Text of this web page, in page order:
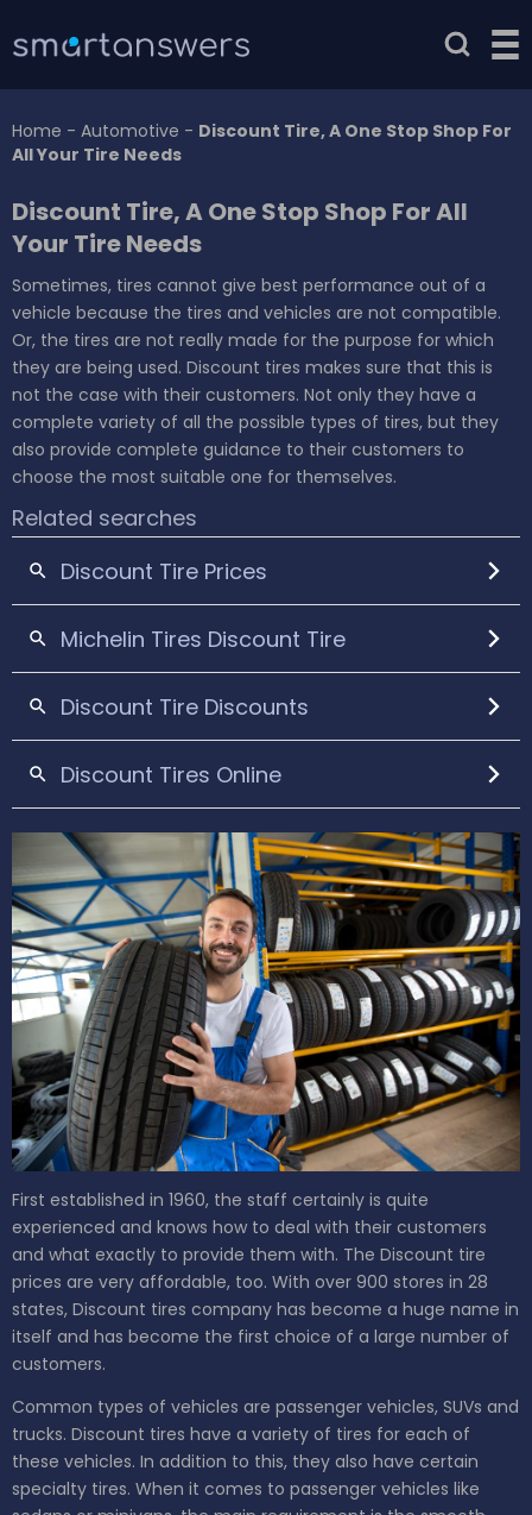
Home - Automotive - Discount Tire, A One Stop Shop For
All Your Tire Needs
Discount Tire, A One Stop Shop For All
Your Tire Needs
Sometimes, tires cannot give best performance out of a
vehicle because the tires and vehicles are not compatible.
Or, the tires are not really made for the purpose for which
they are being used. Discount tires makes sure that this is
not the case with their customers. Not only they have a
complete variety of all the possible types of tires, but they
also provide complete guidance to their customers to
choose the most suitable one for themselves.
First established in 1960, the staff certainly is quite
experienced and knows how to deal with their customers
and what exactly to provide them with. The Discount tire
prices are very affordable, too. With over 900 stores in 28
states, Discount tires company has become a huge name in
itself and has become the first choice of a large number of
customers.
Common types of vehicles are passenger vehicles, SUVs and
trucks. Discount tires have a variety of tires for each of
these vehicles. In addition to this, they also have certain
specialty tires. When it comes to passenger vehicles like